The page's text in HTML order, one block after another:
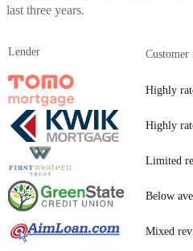
last three years.
Lender Customer
Highly
Highly
Limited
Below
Mixed